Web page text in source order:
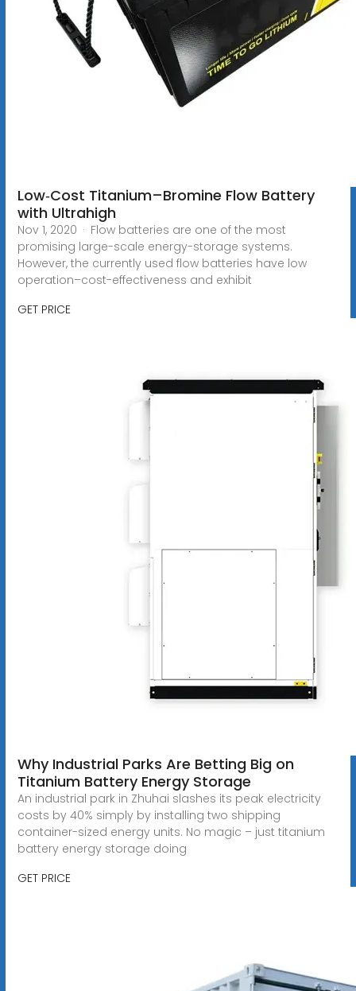
Low‐Cost Titanium–Bromine Flow Battery
with Ultrahigh
Nov 1, 2020 · Flow batteries are one of the most
promising large-scale energy-storage systems.
However, the currently used flow batteries have low
operation–cost-effectiveness and exhibit
GET PRICE
Why Industrial Parks Are Betting Big on
Titanium Battery Energy Storage
An industrial park in Zhuhai slashes its peak electricity
costs by 40% simply by installing two shipping
container-sized energy units. No magic – just titanium
battery energy storage doing
GET PRICE